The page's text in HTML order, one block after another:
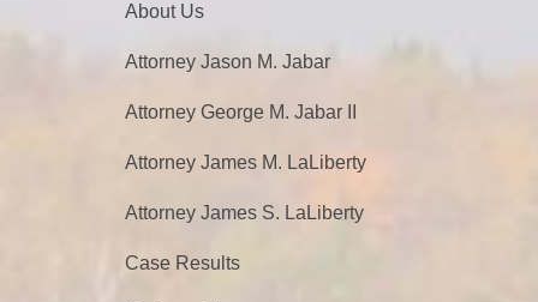
About Us
Attorney Jason M. Jabar
Attorney George M. Jabar II
Attorney James M. LaLiberty
Attorney James S. LaLiberty
Case Results